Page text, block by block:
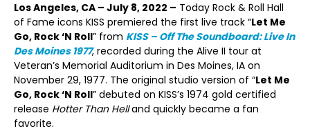
Los Angeles, CA – July 8, 2022 – Today Rock & Roll Hall
of Fame icons KISS premiered the first live track “Let Me
Go, Rock ‘N Roll” from KISS – Off The Soundboard: Live In
Des Moines 1977, recorded during the Alive II tour at
Veteran’s Memorial Auditorium in Des Moines, IA on
November 29, 1977. The original studio version of “Let Me
Go, Rock ‘N Roll” debuted on KISS’s 1974 gold certified
release Hotter Than Helland quickly became a fan
favorite.